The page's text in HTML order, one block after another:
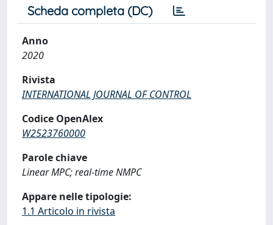
Scheda completa (DC)
Anno
2020
Rivista
INTERNATIONAL JOURNAL OF CONTROL
Codice OpenAlex
W2523760000
Parole chiave
Linear MPC; real-time NMPC
Appare nelle tipologie:
1.1 Articolo in rivista